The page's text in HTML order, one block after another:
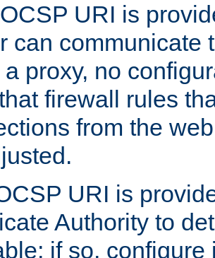
URI is
can communicate
proxy, no
firewall rules
from the
URI is
Authority to
if so, configure